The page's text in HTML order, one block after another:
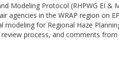
Modeling Protocol (RHPWG EI
in the WRAP region on
for Regional Haze
process, and comments